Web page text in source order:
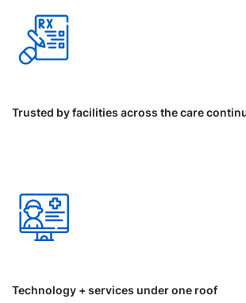
Trusted by facilities across the care
Technology + services under one roof